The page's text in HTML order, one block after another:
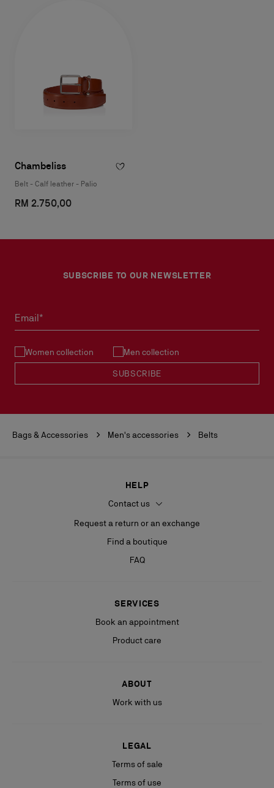
Chambeliss
Belt - Calf leather - Palio
RM 2.750,00
SUBSCRIBE TO OUR NEWSLETTER
Email*
Women collection Men collection
SUBSCRIBE
Bags & Accessories Men's accessories Belts
HELP
Contact us
Request a return or an exchange
Find a boutique
FAQ
SERVICES
Book an appointment
Product care
ABOUT
Work with us
LEGAL
Terms of sale
Terms of use